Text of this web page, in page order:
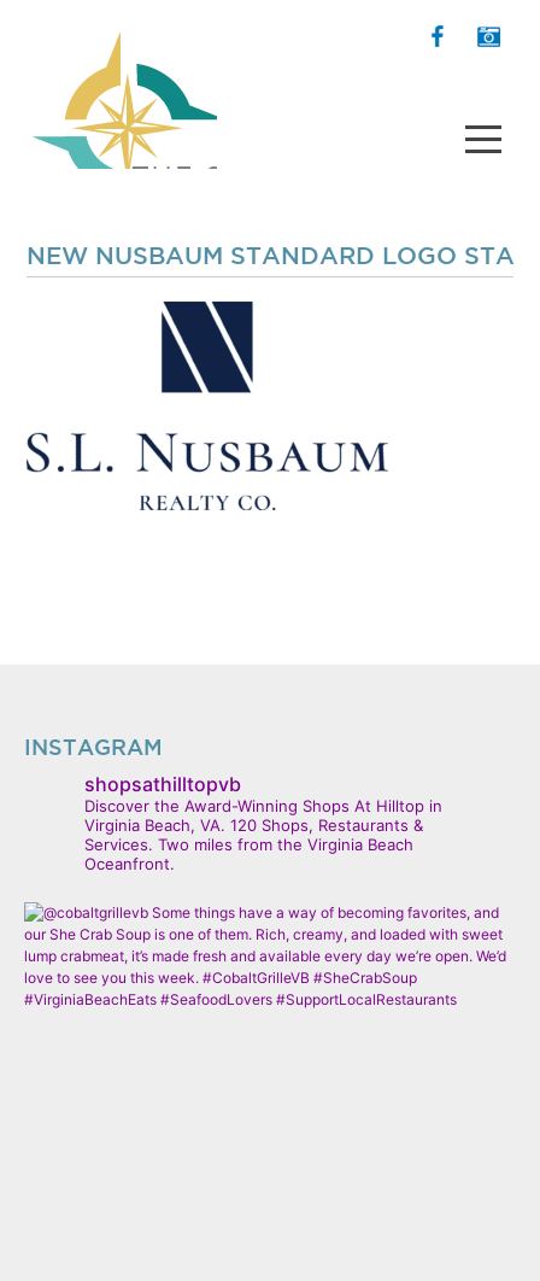
NEW NUSBAUM STANDARD LOGO
INSTAGRAM
shopsathilltopvb
Discover the Award-Winning Shops At Hilltop in
Virginia Beach, VA. 120 Shops, Restaurants &
Services. Two miles from the Virginia Beach
Oceanfront.